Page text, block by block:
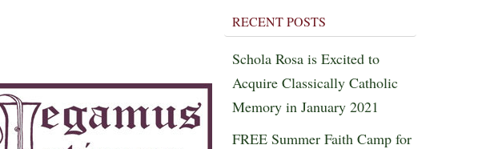
RECENT POSTS
Schola Rosa is Excited to
Acquire Classically Catholic
Memory in January 2021
FREE Summer Faith Camp for